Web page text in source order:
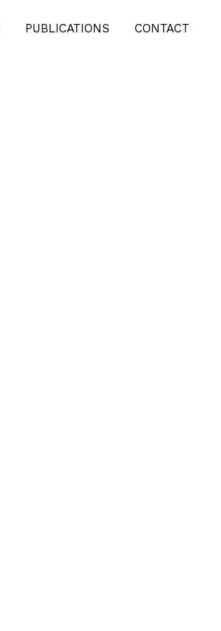
PUBLICATIONS CONTACT